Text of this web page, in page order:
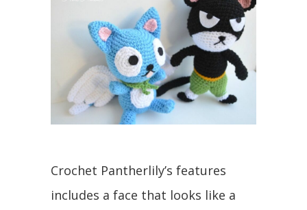
Crochet Pantherlily’s features
includes a face that looks like a